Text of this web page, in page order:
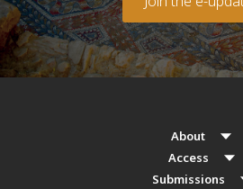
About
Access
Submissions